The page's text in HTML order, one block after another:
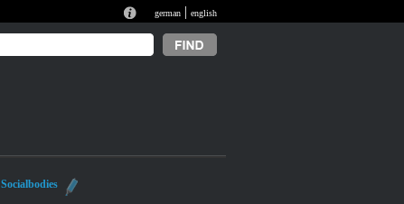
german | english
Socialbodies